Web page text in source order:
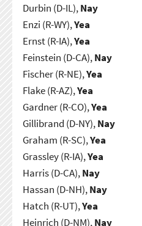
Durbin (D-IL),Nay
Enzi (R-WY),Yea
Ernst (R-IA),Yea
Feinstein (D-CA),Nay
Fischer (R-NE),Yea
Flake (R-AZ),Yea
Gardner (R-CO),Yea
Gillibrand (D-NY),Nay
Graham (R-SC),Yea
Grassley (R-IA),Yea
Harris (D-CA),Nay
Hassan (D-NH),Nay
Hatch (R-UT),Yea
Heinrich (D-NM),Nay